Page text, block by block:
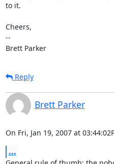
to it.
Cheers,
--
Brett Parker
Reply
Brett Parker
On Fri, Jan 19, 2007 at
...